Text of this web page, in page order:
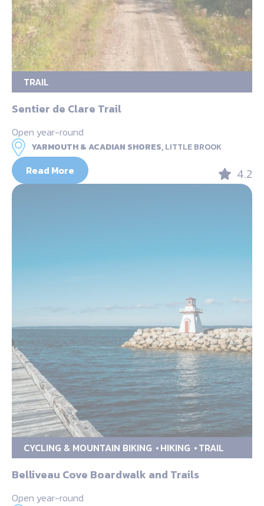
TRAIL
Sentier de Clare Trail
Open year-round
YARMOUTH & ACADIAN SHORES,LITTLE BROOK
Read More 4.2
CYCLING & MOUNTAIN BIKING HIKING TRAIL
Belliveau Cove Boardwalk and Trails
Open year-round